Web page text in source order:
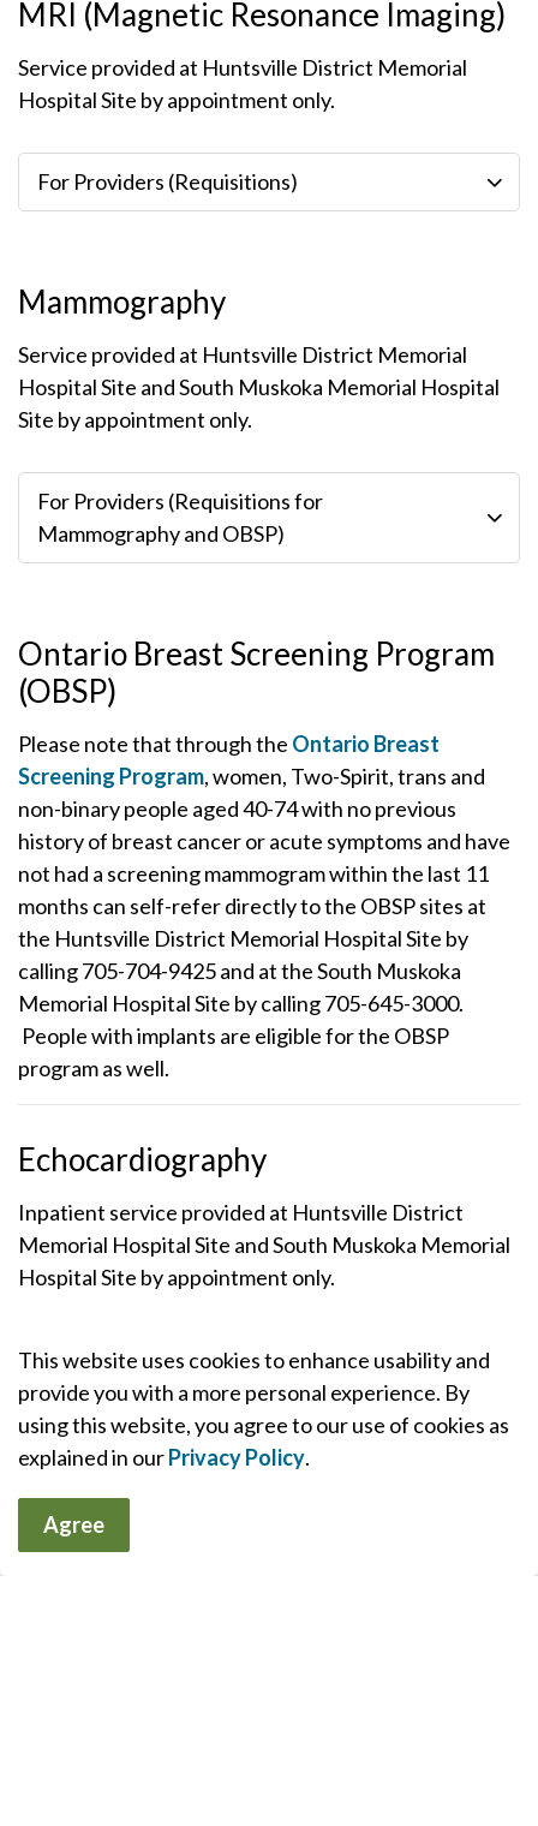
This website uses cookies to enhance usability and
provide you with a more personal experience. By
using this website, you agree to our use of cookies as
explained in ourPrivacy Policy.
Agree
MRI (Magnetic Resonance Imaging)
Service provided at Huntsville District Memorial
Hospital Site by appointment only.
For Providers (Requisitions)
Mammography
Service provided at Huntsville District Memorial
Hospital Site and South Muskoka Memorial Hospital
Site by appointment only.
For Providers (Requisitions for
Mammography and OBSP)
Ontario Breast Screening Program
(OBSP)
Please note that through the Ontario Breast
Screening Program, women, Two-Spirit, trans and
non-binary people aged 40-74 with no previous
history of breast cancer or acute symptoms and have
not had a screening mammogram within the last 11
months can self-refer directly to the OBSP sites at
the Huntsville District Memorial Hospital Site by
calling 705-704-9425 and at the South Muskoka
Memorial Hospital Site by calling 705-645-3000.
People with implants are eligible for the OBSP
program as well.
Echocardiography
Inpatient service provided at Huntsville District
Memorial Hospital Site and South Muskoka Memorial
Hospital Site by appointment only.
Memorial Hospital Site by appointment only.
For Providers (Requisitions)